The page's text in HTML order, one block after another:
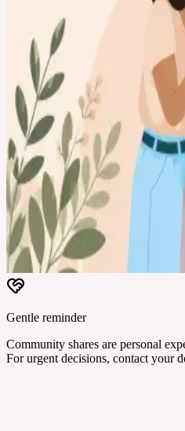
Gentle reminder
Community shares are personal
For urgent decisions, contact your